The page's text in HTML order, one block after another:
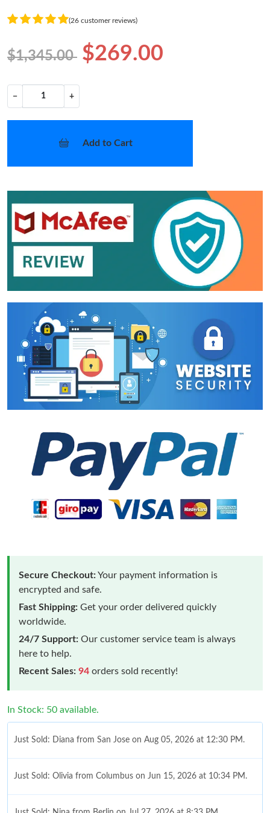
(26 customer reviews)
$1,345.00 $269.00
− +
Add to Cart
Secure Checkout:Your payment information is
encrypted and safe.
Fast Shipping: Get your order delivered quickly
worldwide.
24/7 Support: Our customer service team is always
here to help.
Recent Sales: 94 orders sold recently!
In Stock: 50 available.
Just Sold: Diana from San Jose on Aug 05, 2026 at 12:30 PM.
Just Sold: Olivia from Columbus on Jun 15, 2026 at 10:34 PM.